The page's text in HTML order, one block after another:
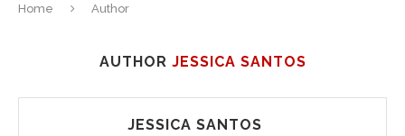
Home Author
AUTHOR JESSICA SANTOS
JESSICA SANTOS